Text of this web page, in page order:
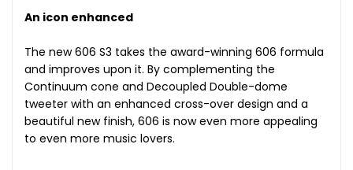
An icon enhanced
The new 606 S3 takes the award-winning 606 formula
and improves upon it. By complementing the
Continuum cone and Decoupled Double-dome
tweeter with an enhanced cross-over design and a
beautiful new finish, 606 is now even more appealing
to even more music lovers.